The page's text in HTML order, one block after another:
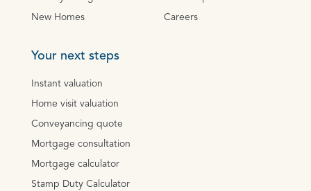
New Homes Careers
Your next steps
Instant valuation
Home visit valuation
Conveyancing quote
Mortgage consultation
Mortgage calculator
Stamp Duty Calculator